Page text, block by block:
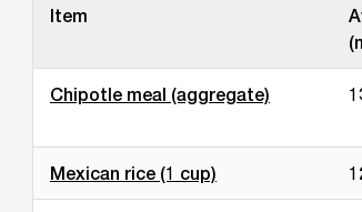
Item
Chipotle meal (aggregate)
Mexican rice (1 cup)